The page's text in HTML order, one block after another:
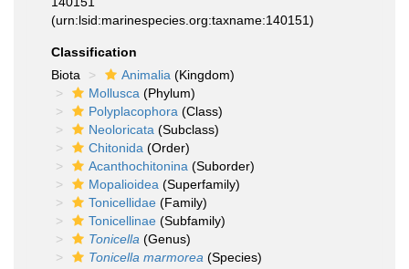
(urn:lsid:marinespecies.org:taxname:140151)
Classification
Biota
Animalia (Kingdom)
Mollusca (Phylum)
Polyplacophora (Class)
Neoloricata (Subclass)
Chitonida (Order)
Acanthochitonina (Suborder)
Mopalioidea (Superfamily)
Tonicellidae (Family)
Tonicellinae (Subfamily)
Tonicella (Genus)
Tonicella marmorea (Species)